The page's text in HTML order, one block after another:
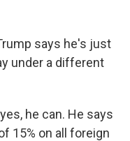
says he's just
under a different
he can. He says
15% on all foreign